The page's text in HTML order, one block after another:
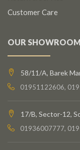
Customer Care
OUR
58/11/A, Barek
01951122606,
17/B, Sector-12,
01936007777,